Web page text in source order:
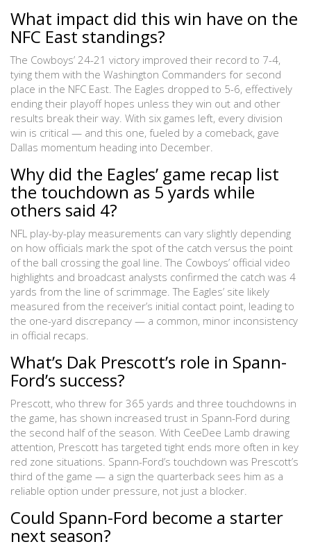
What impact did this win have on the
NFC East standings?
The Cowboys’ 24-21 victory improved their record to 7-4,
tying them with the Washington Commanders for second
place in the NFC East. The Eagles dropped to 5-6, effectively
ending their playoff hopes unless they win out and other
results break their way. With six games left, every division
win is critical — and this one, fueled by a comeback, gave
Dallas momentum heading into December.
Why did the Eagles’ game recap list
the touchdown as 5 yards while
others said 4?
NFL play-by-play measurements can vary slightly depending
on how officials mark the spot of the catch versus the point
of the ball crossing the goal line. The Cowboys’ official video
highlights and broadcast analysts confirmed the catch was 4
yards from the line of scrimmage. The Eagles’ site likely
measured from the receiver’s initial contact point, leading to
the one-yard discrepancy — a common, minor inconsistency
in official recaps.
What’s Dak Prescott’s role in Spann-
Ford’s success?
Prescott, who threw for 365 yards and three touchdowns in
the game, has shown increased trust in Spann-Ford during
the second half of the season. With CeeDee Lamb drawing
attention, Prescott has targeted tight ends more often in key
red zone situations. Spann-Ford’s touchdown was Prescott’s
third of the game — a sign the quarterback sees him as a
reliable option under pressure, not just a blocker.
Could Spann-Ford become a starter
next season?